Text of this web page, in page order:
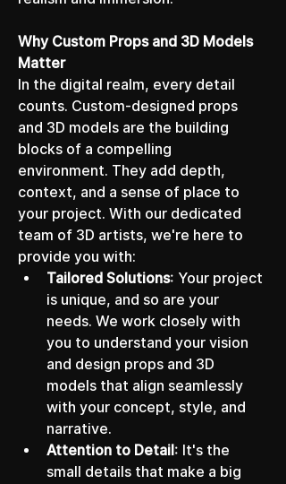
Why Custom Props and 3D Models
Matter
In the digital realm, every detail
counts. Custom-designed props
and 3D models are the building
blocks of a compelling
environment. They add depth,
context, and a sense of place to
your project. With our dedicated
team of 3D artists, we're here to
provide you with:
Tailored Solutions: Your project
is unique, and so are your
needs. We work closely with
you to understand your vision
and design props and 3D
models that align seamlessly
with your concept, style, and
narrative.
Attention to Detail: It's the
small details that make a big